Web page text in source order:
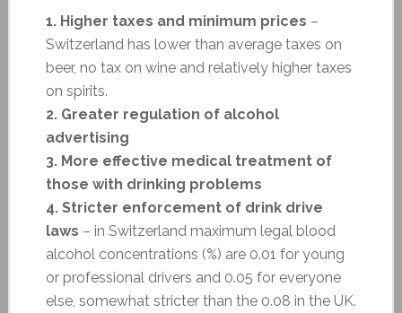
1. Higher taxes and minimum prices –
Switzerland has lower than average taxes on
beer, no tax on wine and relatively higher taxes
on spirits.
2. Greater regulation of alcohol
advertising
3. More effective medical treatment of
those with drinking problems
4. Stricter enforcement of drink drive
laws – in Switzerland maximum legal blood
alcohol concentrations (%) are 0.01 for young
or professional drivers and 0.05 for everyone
else, somewhat stricter than the 0.08 in the UK.